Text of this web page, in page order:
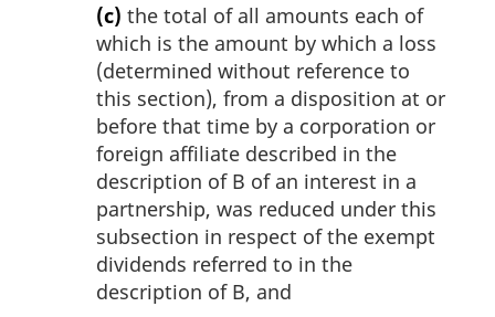
(c) the total of all amounts each of
which is the amount by which a loss
(determined without reference to
this section), from a disposition at or
before that time by a corporation or
foreign affiliate described in the
description of B of an interest in a
partnership, was reduced under this
subsection in respect of the exempt
dividends referred to in the
description of B, and